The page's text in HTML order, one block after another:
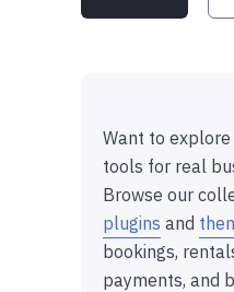
Want to
tools for real
Browse our
plugins and
bookings,
payments, and